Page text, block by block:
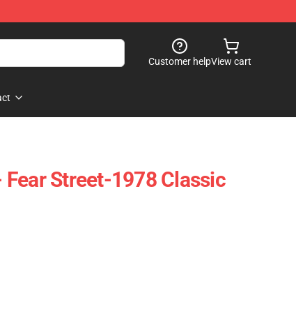
Customer helpView cart
Fear Street-1978 Classic